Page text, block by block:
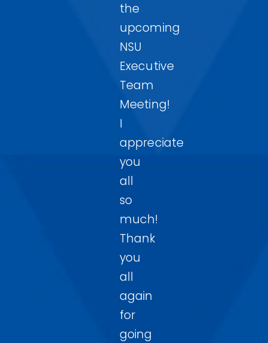
the
upcoming
NSU
Executive
Team
Meeting!
I
appreciate
you
all
so
much!
Thank
you
all
again
for
going